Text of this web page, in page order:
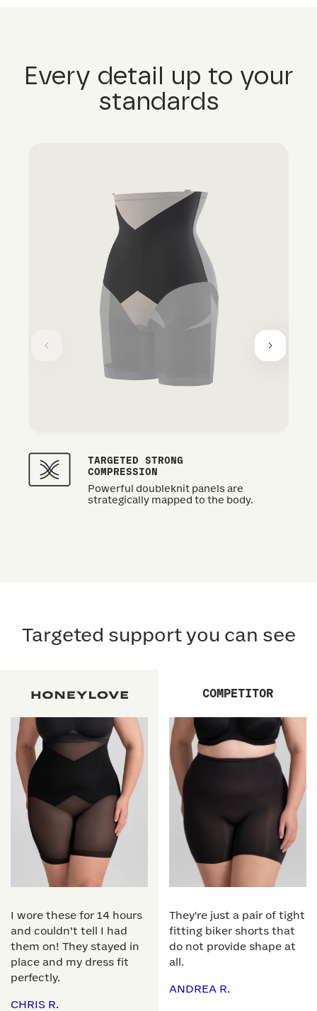
Every detail up to your
standards
TARGETED STRONG
COMPRESSION
Powerful doubleknit panels are
strategically mapped to the body.
Targeted support you can see
I wore these for 14 hours
and couldn’t tell I had
them on! They stayed in
place and my dress fit
perfectly.
CHRIS R.
COMPETITOR
They're just a pair of tight
fitting biker shorts that
do not provide shape at
all.
ANDREA R.